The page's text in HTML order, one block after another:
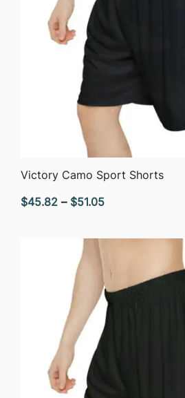
QUICK VIEW
Victory Camo Sport Shorts
$45.82 – $51.05Price
$45.82
$51.05